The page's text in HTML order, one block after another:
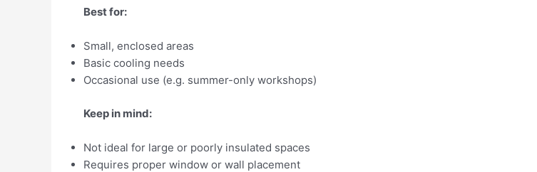
Best for:
Small, enclosed areas
Basic cooling needs
Occasional use (e.g. summer-only workshops)
Keep in mind:
Not ideal for large or poorly insulated spaces
Requires proper window or wall placement